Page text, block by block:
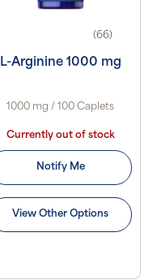
(66)
L-Arginine 1000 mg
1000 mg / 100 Caplets
Currently out of stock
Notify Me
View Other Options